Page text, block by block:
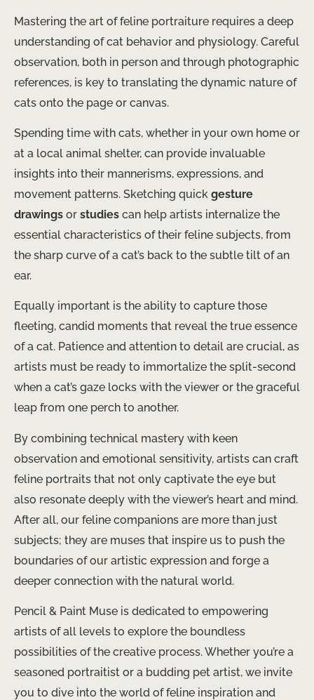
Mastering the art of feline portraiture requires a deep
understanding of cat behavior and physiology. Careful
observation, both in person and through photographic
references, is key to translating the dynamic nature of
cats onto the page or canvas.
Spending time with cats, whether in your own home or
at a local animal shelter, can provide invaluable
insights into their mannerisms, expressions, and
movement patterns. Sketching quick gesture
drawings or studies can help artists internalize the
essential characteristics of their feline subjects, from
the sharp curve of a cat’s back to the subtle tilt of an
ear.
Equally important is the ability to capture those
fleeting, candid moments that reveal the true essence
of a cat. Patience and attention to detail are crucial, as
artists must be ready to immortalize the split-second
when a cat’s gaze locks with the viewer or the graceful
leap from one perch to another.
By combining technical mastery with keen
observation and emotional sensitivity, artists can craft
feline portraits that not only captivate the eye but
also resonate deeply with the viewer’s heart and mind.
After all, our feline companions are more than just
subjects; they are muses that inspire us to push the
boundaries of our artistic expression and forge a
deeper connection with the natural world.
Pencil & Paint Muse is dedicated to empowering
artists of all levels to explore the boundless
possibilities of the creative process. Whether you’re a
seasoned portraitist or a budding pet artist, we invite
you to dive into the world of feline inspiration and